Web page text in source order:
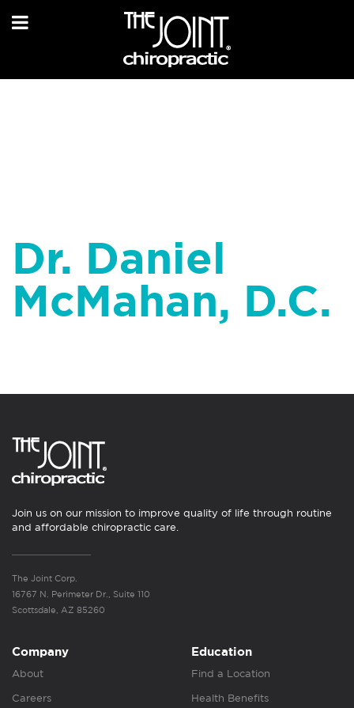
Dr. Daniel
McMahan, D.C.
Join us on our mission to improve quality of life through routine
and affordable chiropractic care.
The Joint Corp.
16767 N. Perimeter Dr., Suite 110
Scottsdale, AZ 85260
Company
About
Careers
Education
Find a Location
Health Benefits